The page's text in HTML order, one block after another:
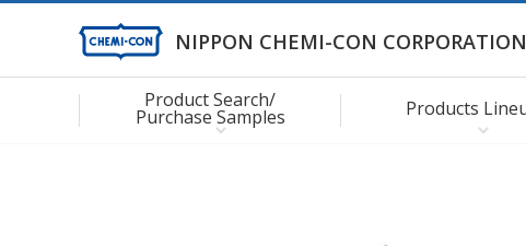
NIPPON CHEMI-CON CORPORATION
Product Search/
Purchase Samples Products